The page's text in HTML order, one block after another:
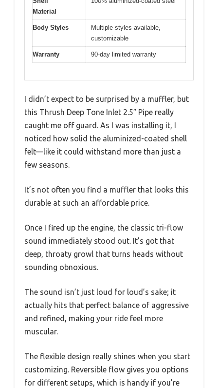
Material
Body Styles
Multiple styles available,
customizable
Warranty 90-day limited warranty
I didn’t expect to be surprised by a muffler, but
this Thrush Deep Tone Inlet 2.5″ Pipe really
caught me off guard. As I was installing it, I
noticed how solid the aluminized-coated shell
felt—like it could withstand more than just a
few seasons.
It’s not often you find a muffler that looks this
durable at such an affordable price.
Once I fired up the engine, the classic tri-flow
sound immediately stood out. It’s got that
deep, throaty growl that turns heads without
sounding obnoxious.
The sound isn’t just loud for loud’s sake; it
actually hits that perfect balance of aggressive
and refined, making your ride feel more
muscular.
The flexible design really shines when you start
customizing. Reversible flow gives you options
for different setups, which is handy if you’re